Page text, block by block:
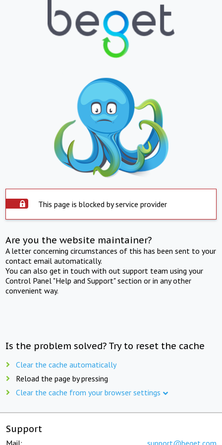
This page is blocked by service provider
Are you the website maintainer?
A letter concerning circumstances of this has been sent to your
contact email automatically.
You can also get in touch with out support team using your
Control Panel "Help and Support" section or in any other
convenient way.
Is the problem solved? Try to reset the cache
Clear the cache automatically
Reload the page by pressing
Clear the cache from your browser settings
Support
Mail: support@beget.com